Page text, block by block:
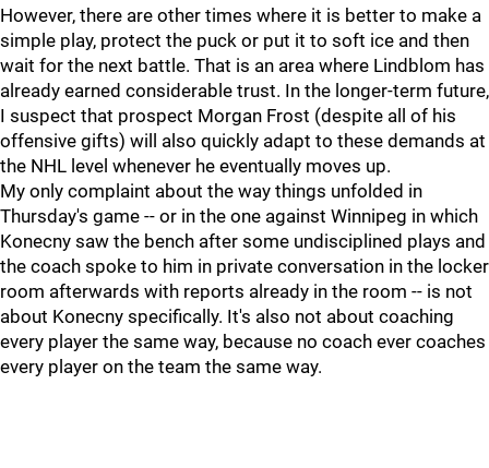
However, there are other times where it is better to make a
simple play, protect the puck or put it to soft ice and then
wait for the next battle. That is an area where Lindblom has
already earned considerable trust. In the longer-term future,
I suspect that prospect Morgan Frost (despite all of his
offensive gifts) will also quickly adapt to these demands at
the NHL level whenever he eventually moves up.
My only complaint about the way things unfolded in
Thursday's game -- or in the one against Winnipeg in which
Konecny saw the bench after some undisciplined plays and
the coach spoke to him in private conversation in the locker
room afterwards with reports already in the room -- is not
about Konecny specifically. It's also not about coaching
every player the same way, because no coach ever coaches
every player on the team the same way.